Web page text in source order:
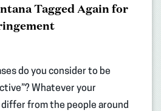
Tagged Again for
do you consider to be
Whatever your
from the people around